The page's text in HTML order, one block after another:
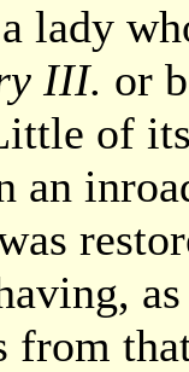
lady
III. or
of
an
from